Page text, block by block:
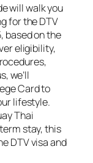
will walk you
for the DTV
based on the
eligibility,
we’ll
Card to
lifestyle.
Thai
stay, this
DTV visa and